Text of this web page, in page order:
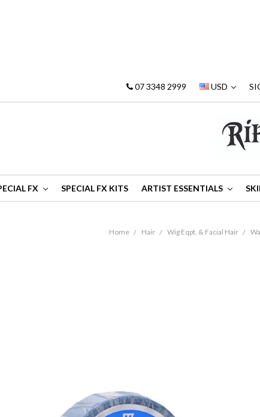
07 3348 2999 USD
FX SPECIAL FX KITS ARTIST ESSENTIALS
Home Hair Wig Eqpt. & Facial Hair